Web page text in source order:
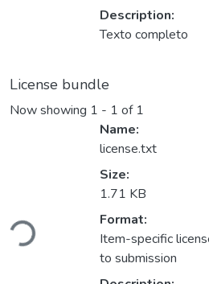
Description:
Texto completo
License bundle
Now showing 1 - 1 of 1
Loading...
Name:
license.txt
Size:
1.71 KB
Format:
Item-specific
to submission